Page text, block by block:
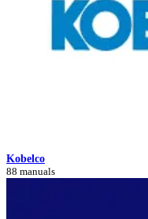
Kobelco
88 manuals